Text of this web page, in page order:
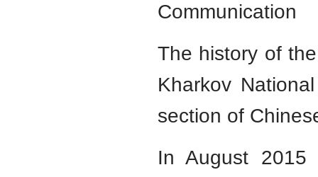
Communication
The history of
Kharkov
section of
In August